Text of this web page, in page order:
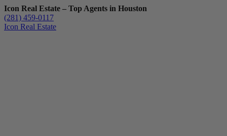
Icon Real Estate – Top Agents in Houston
(281) 459-0117
Icon Real Estate